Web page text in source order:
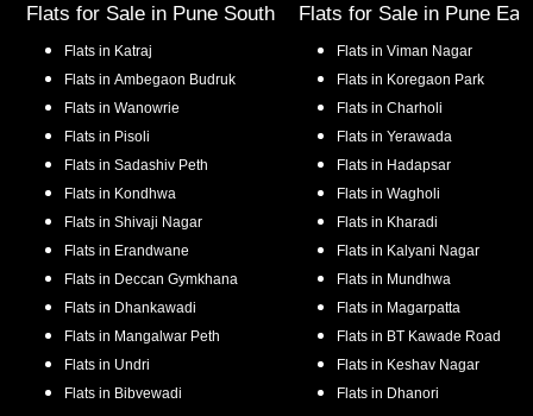
Flats for Sale in Pune South
Flats in Katraj
Flats in Ambegaon Budruk
Flats in Wanowrie
Flats in Pisoli
Flats in Sadashiv Peth
Flats in Kondhwa
Flats in Shivaji Nagar
Flats in Erandwane
Flats in Deccan Gymkhana
Flats in Dhankawadi
Flats in Mangalwar Peth
Flats in Undri
Flats in Bibvewadi
Flats for Sale in Pune
Flats in Viman Nagar
Flats in Koregaon Park
Flats in Charholi
Flats in Yerawada
Flats in Hadapsar
Flats in Wagholi
Flats in Kharadi
Flats in Kalyani Nagar
Flats in Mundhwa
Flats in Magarpatta
Flats in BT Kawade Road
Flats in Keshav Nagar
Flats in Dhanori